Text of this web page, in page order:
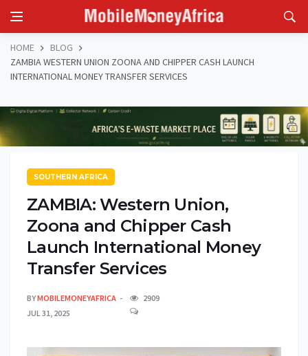
HOME
BLOG
ZAMBIA WESTERN UNION ZOONA AND CHIPPER CASH LAUNCH
INTERNATIONAL MONEY TRANSFER SERVICES
SOUTHERN AFRICA
ZAMBIA: Western Union,
Zoona and Chipper Cash
Launch International Money
Transfer Services
BYMOBILEMONEYAFRICA
JUL 31, 2025
2909